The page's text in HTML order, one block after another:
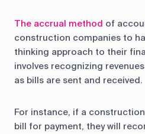
The accrual method of
construction companies to
thinking approach to their
involves recognizing
as bills are sent and received.
For instance, if a
bill for payment, they will